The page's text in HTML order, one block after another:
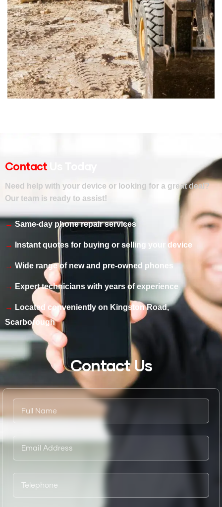
ENERGY
Mechanical engineering
Contact
Need help with your device or looking for a great deal?
Our team is ready to assist!
Same-day phone repair services
Instant quotes for buying or selling your device
Wide range of new and pre-owned phones
Expert technicians with years of experience
Located conveniently on Kingston Road,
Scarborough
Contact Us